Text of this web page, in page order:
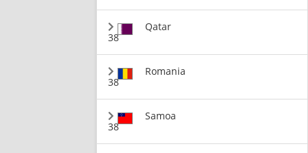
38
Qatar
38
Romania
38
Samoa